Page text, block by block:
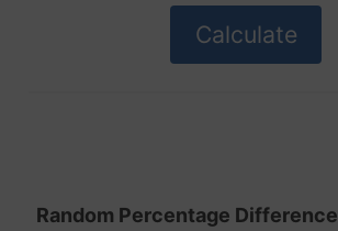
Random Percentage Difference